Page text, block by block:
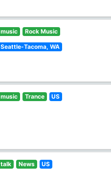
music Rock Music
Seattle-Tacoma, WA
music Trance US
talk News US